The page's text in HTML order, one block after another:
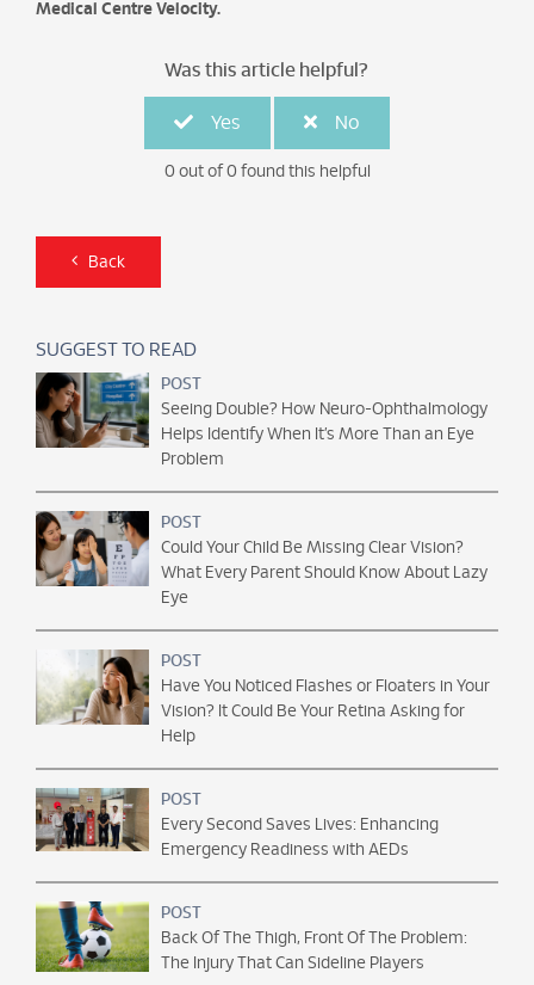
Medical Centre Velocity.
Was this article helpful?
Yes No
0 out of 0 found this helpful
Back
SUGGEST TO READ
POST
Seeing Double? How Neuro-Ophthalmology
Helps Identify When It’s More Than an Eye
Problem
POST
Could Your Child Be Missing Clear Vision?
What Every Parent Should Know About Lazy
Eye
POST
Have You Noticed Flashes or Floaters in Your
Vision? It Could Be Your Retina Asking for
Help
POST
Every Second Saves Lives: Enhancing
Emergency Readiness with AEDs
POST
Back Of The Thigh, Front Of The Problem:
The Injury That Can Sideline Players